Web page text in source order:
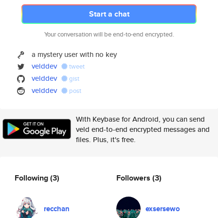
Start a chat
Your conversation will be end-to-end encrypted.
a mystery user with no key
velddev
tweet
velddev gist
velddev post
With Keybase for Android, you can send
veld end-to-end encrypted messages and
files. Plus, it's free.
Following(3)
recchan
Followers (3)
exsersewo